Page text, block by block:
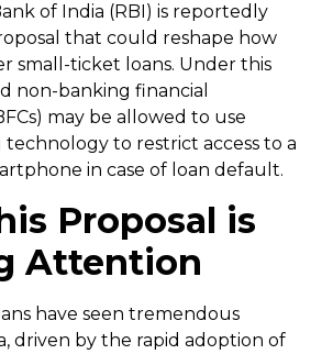
of India (RBI) is reportedly
that could reshape how
small-ticket loans. Under this
non-banking financial
may be allowed to use
to restrict access to a
in case of loan default.
Proposal is
Attention
have seen tremendous
driven by the rapid adoption of